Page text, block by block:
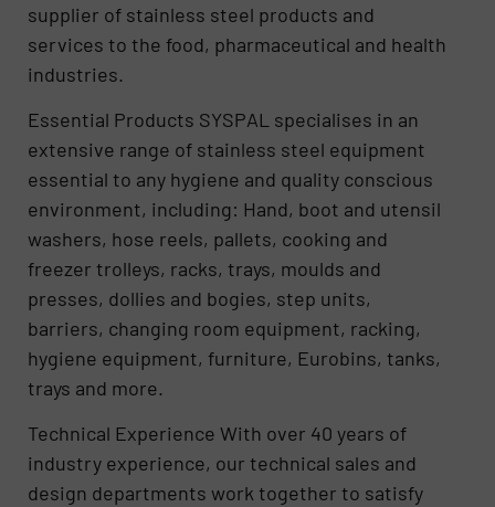
supplier of stainless steel products and
services to the food, pharmaceutical and health
industries.
Essential Products SYSPAL specialises in an
extensive range of stainless steel equipment
essential to any hygiene and quality conscious
environment, including: Hand, boot and utensil
washers, hose reels, pallets, cooking and
freezer trolleys, racks, trays, moulds and
presses, dollies and bogies, step units,
barriers, changing room equipment, racking,
hygiene equipment, furniture, Eurobins, tanks,
trays and more.
Technical Experience With over 40 years of
industry experience, our technical sales and
design departments work together to satisfy